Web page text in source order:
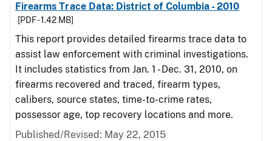
Firearms Trace Data: District of Columbia - 2010
[PDF - 1.42 MB]
This report provides detailed firearms trace data to
assist law enforcement with criminal investigations.
It includes statistics from Jan. 1 - Dec. 31, 2010, on
firearms recovered and traced, firearm types,
calibers, source states, time-to-crime rates,
possessor age, top recovery locations and more.
Published/Revised: May 22, 2015